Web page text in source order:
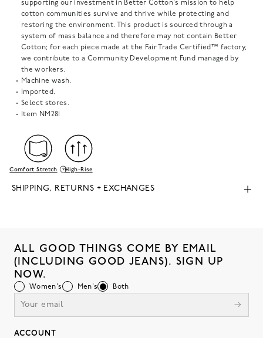
supporting our investment in Better Cotton's mission to help
cotton communities survive and thrive while protecting and
restoring the environment. This product is sourced through a
system of mass balance and therefore may not contain Better
Cotton; for each piece made at the Fair Trade Certified™ factory,
we contribute to a Community Development Fund managed by
the workers.
Machine wash.
Imported.
Select stores.
Item NM281
Comfort Stretch High-Rise
SHIPPING, RETURNS + EXCHANGES
ALL GOOD THINGS COME BY EMAIL
(INCLUDING GOOD JEANS). SIGN UP
NOW.
Women's Men's Both
ACCOUNT